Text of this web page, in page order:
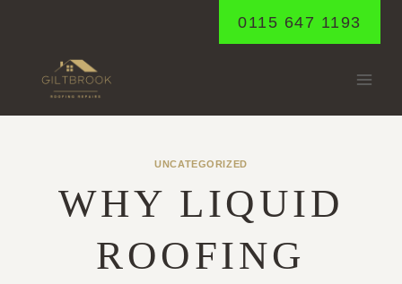
0115 647 1193
UNCATEGORIZED
WHY LIQUID
ROOFING